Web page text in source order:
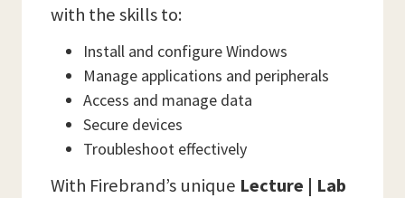
with the skills to:
Install and configure Windows
Manage applications and peripherals
Access and manage data
Secure devices
Troubleshoot effectively
With Firebrand’s unique Lecture | Lab